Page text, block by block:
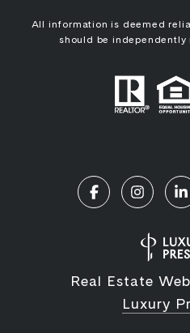
All information is deemed
should be
Real Estate
Luxury